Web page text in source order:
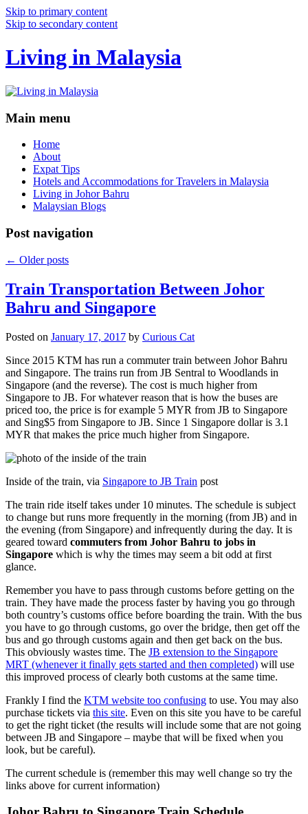
Skip to primary content
Skip to secondary content
Living in Malaysia
Main menu
Home
About
Expat Tips
Hotels and Accommodations for Travelers in Malaysia
Living in Johor Bahru
Malaysian Blogs
Post navigation
← Older posts
Train Transportation Between Johor
Bahru and Singapore
Posted on January 17, 2017 by Curious Cat
Since 2015 KTM has run a commuter train between Johor Bahru
and Singapore. The trains run from JB Sentral to Woodlands in
Singapore (and the reverse). The cost is much higher from
Singapore to JB. For whatever reason that is how the buses are
priced too, the price is for example 5 MYR from JB to Singapore
and Sing$5 from Singapore to JB. Since 1 Singapore dollar is 3.1
MYR that makes the price much higher from Singapore.
Inside of the train, via Singapore to JB Train post
The train ride itself takes under 10 minutes. The schedule is subject
to change but runs more frequently in the morning (from JB) and in
the evening (from Singapore) and infrequently during the day. It is
geared toward commuters from Johor Bahru to jobs in
Singapore which is why the times may seem a bit odd at first
glance.
Remember you have to pass through customs before getting on the
train. They have made the process faster by having you go through
both country’s customs office before boarding the train. With the bus
you have to go through customs, go over the bridge, then get off the
bus and go through customs again and then get back on the bus.
This obviously wastes time. The JB extension to the Singapore
MRT (whenever it finally gets started and then completed) will use
this improved process of clearly both customs at the same time.
Frankly I find the KTM website too confusing to use. You may also
purchase tickets via this site. Even on this site you have to be careful
to get the right ticket (the results will include some that are not going
between JB and Singapore – maybe that will be fixed when you
look, but be careful).
The current schedule is (remember this may well change so try the
links above for current information)